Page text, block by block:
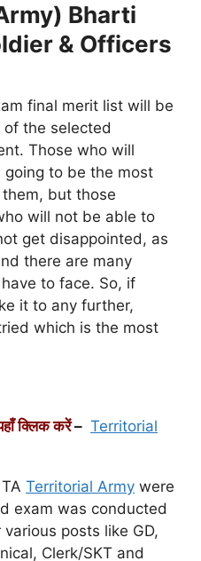
Bharti
& Officers
final merit list will be
the selected
Those who will
to be the most
but those
will not be able to
get disappointed, as
there are many
to face. So, if
it to any further,
which is the most
क्लिक करें– Territorial
Territorial Army were
exam was conducted
posts like GD,
Clerk/SKT and